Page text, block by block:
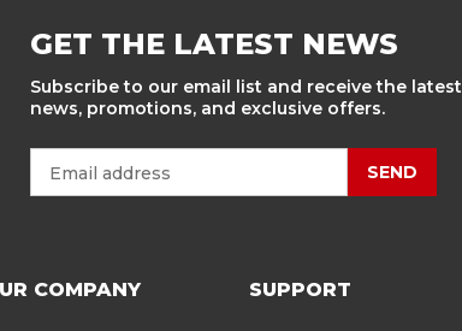
GET THE LATEST NEWS
Subscribe to our email list and receive the latest
news, promotions, and exclusive offers.
SEND
COMPANY SUPPORT